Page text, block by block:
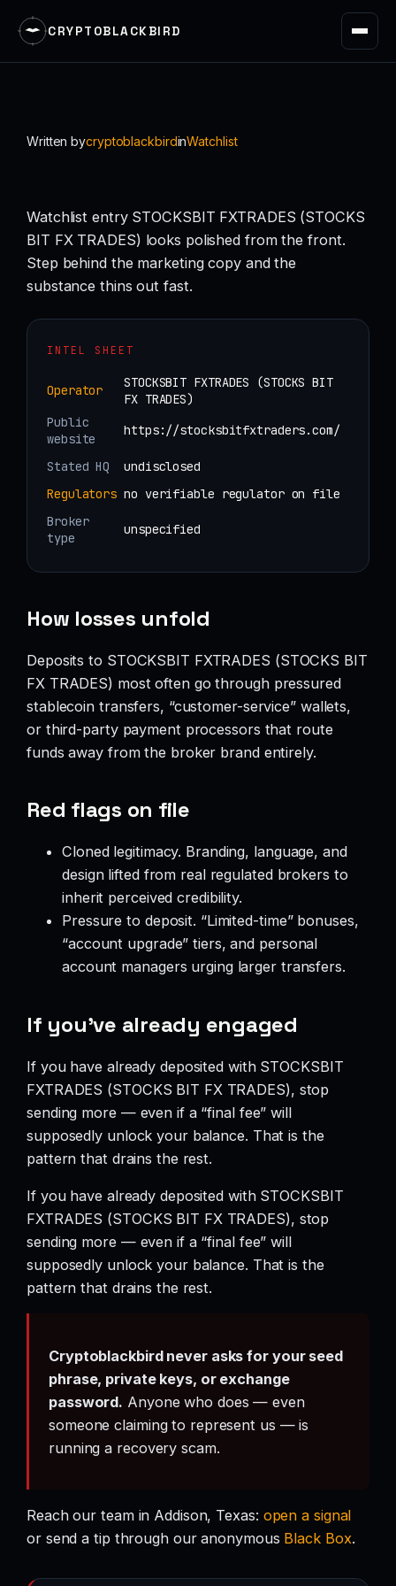
CRYPTOBLACKBIRD
Written bycryptoblackbirdinWatchlist
Watchlist entry STOCKSBIT FXTRADES (STOCKS
BIT FX TRADES) looks polished from the front.
Step behind the marketing copy and the
substance thins out fast.
INTEL SHEET
Operator
STOCKSBIT FXTRADES (STOCKS BIT
FX TRADES)
Public
website
https://stocksbitfxtraders.com/
Stated HQ
undisclosed
Regulators no verifiable regulator on file
Broker
type
unspecified
How losses unfold
Deposits to STOCKSBIT FXTRADES (STOCKS BIT
FX TRADES) most often go through pressured
stablecoin transfers, “customer-service” wallets,
or third-party payment processors that route
funds away from the broker brand entirely.
Red flags on file
Cloned legitimacy. Branding, language, and
design lifted from real regulated brokers to
inherit perceived credibility.
Pressure to deposit. “Limited-time” bonuses,
“account upgrade” tiers, and personal
account managers urging larger transfers.
If you’ve already engaged
If you have already deposited with STOCKSBIT
FXTRADES (STOCKS BIT FX TRADES), stop
sending more — even if a “final fee” will
supposedly unlock your balance. That is the
pattern that drains the rest.
If you have already deposited with STOCKSBIT
FXTRADES (STOCKS BIT FX TRADES), stop
sending more — even if a “final fee” will
supposedly unlock your balance. That is the
pattern that drains the rest.
Cryptoblackbird never asks for your seed
phrase, private keys, or exchange
password. Anyone who does — even
someone claiming to represent us — is
running a recovery scam.
Reach our team in Addison, Texas: open a signal
or send a tip through our anonymous Black Box.